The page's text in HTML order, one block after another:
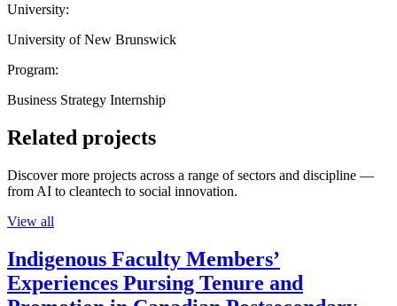
University:
University of New Brunswick
Program:
Business Strategy Internship
Related projects
Discover more projects across a range of sectors and discipline —
from AI to cleantech to social innovation.
View all
Indigenous Faculty Members’
Experiences Pursing Tenure and